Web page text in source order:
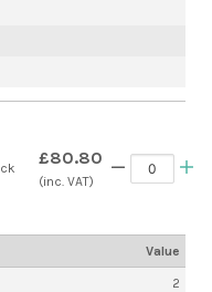
2
£80.80
(inc. VAT)
Value